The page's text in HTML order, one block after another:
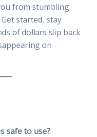
from stumbling
started, stay
of dollars slip back
on
safe to use?